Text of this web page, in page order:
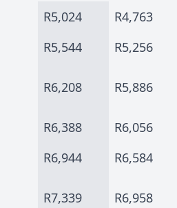
R5,024
R4,763
R5,544
R5,256
R6,208 R5,886
R6,388
R6,056
R6,944
R6,584
R7,339 R6,958